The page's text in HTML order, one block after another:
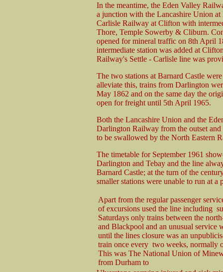
In the meantime, the Eden Valley
a junction with the Lancashire Union
Carlisle Railway at Clifton with
Thore, Temple Sowerby & Cliburn.
opened for mineral traffic on 8th April
intermediate station was added at
Railway's Settle - Carlisle line was
The two stations at Barnard Castle
alleviate this, trains from Darlington
May 1862 and on the same day the
open for freight until 5th April 1965.
Both the Lancashire Union and the
Darlington Railway from the outset
to be swallowed by the North Eastern
The timetable for September 1961
Darlington and Tebay and the line
Barnard Castle; at the turn of the
smaller stations were unable to run at a
Apart from the regular passenger
of excursions used the line including
Saturdays only trains between the
and Blackpool and an unusual service
until the lines closure was an
train once every two weeks, normally
This was The National Union of
from Durham to